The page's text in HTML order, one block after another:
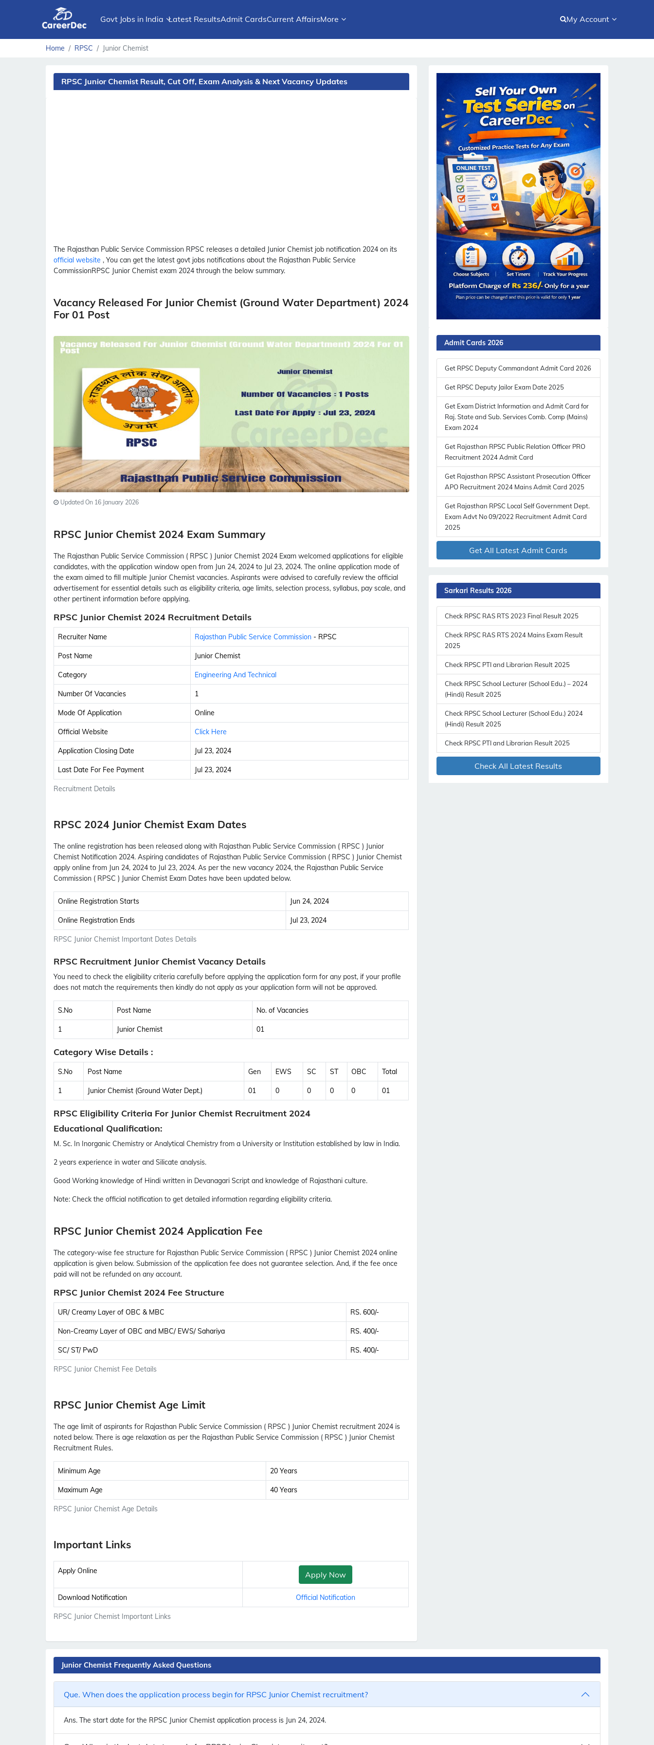
Govt Jobs in India Latest ResultsAdmit CardsCurrent AffairsMore My Account
Home RPSC Junior Chemist
RPSC Junior Chemist Result, Cut Off, Exam Analysis & Next Vacancy Updates
The Rajasthan Public Service Commission RPSC releases a detailed Junior Chemist job notification 2024 on its
official website , You can get the latest govt jobs notifications about the Rajasthan Public Service
CommissionRPSC Junior Chemist exam 2024 through the below summary.
Vacancy Released For Junior Chemist (Ground Water Department) 2024
For 01 Post
Updated On 16 January 2026
RPSC Junior Chemist 2024 Exam Summary
The Rajasthan Public Service Commission ( RPSC ) Junior Chemist 2024 Exam welcomed applications for eligible
candidates, with the application window open from Jun 24, 2024 to Jul 23, 2024. The online application mode of
the exam aimed to fill multiple Junior Chemist vacancies. Aspirants were advised to carefully review the official
advertisement for essential details such as eligibility criteria, age limits, selection process, syllabus, pay scale, and
other pertinent information before applying.
RPSC Junior Chemist 2024 Recruitment Details
Recruitment Details
Recruiter Name Rajasthan Public Service Commission - RPSC
Post Name Junior Chemist
Category Engineering And Technical
Number Of Vacancies 1
Mode Of Application Online
Official Website Click Here
Application Closing Date Jul 23, 2024
Last Date For Fee Payment Jul 23, 2024
RPSC 2024 Junior Chemist Exam Dates
The online registration has been released along with Rajasthan Public Service Commission ( RPSC ) Junior
Chemist Notification 2024. Aspiring candidates of Rajasthan Public Service Commission ( RPSC ) Junior Chemist
apply online from Jun 24, 2024 to Jul 23, 2024. As per the new vacancy 2024, the Rajasthan Public Service
Commission ( RPSC ) Junior Chemist Exam Dates have been updated below.
RPSC Junior Chemist Important Dates Details
Online Registration Starts Jun 24, 2024
Online Registration Ends Jul 23, 2024
RPSC Recruitment Junior Chemist Vacancy Details
You need to check the eligibility criteria carefully before applying the application form for any post, if your profile
does not match the requirements then kindly do not apply as your application form will not be approved.
S.No Post Name No. of Vacancies
1 Junior Chemist 01
Category Wise Details :
S.No Post Name Gen EWS SC ST OBC Total
1 Junior Chemist (Ground Water Dept.) 01 0 0 0 0 01
RPSC Eligibility Criteria For Junior Chemist Recruitment 2024
Educational Qualification:
M. Sc. In Inorganic Chemistry or Analytical Chemistry from a University or Institution established by law in India.
2 years experience in water and Silicate analysis.
Good Working knowledge of Hindi written in Devanagari Script and knowledge of Rajasthani culture.
Note: Check the official notification to get detailed information regarding eligibility criteria.
RPSC Junior Chemist 2024 Application Fee
The category-wise fee structure for Rajasthan Public Service Commission ( RPSC ) Junior Chemist 2024 online
application is given below. Submission of the application fee does not guarantee selection. And, if the fee once
paid will not be refunded on any account.
RPSC Junior Chemist 2024 Fee Structure
RPSC Junior Chemist Fee Details
UR/ Creamy Layer of OBC & MBC RS. 600/-
Non-Creamy Layer of OBC and MBC/ EWS/ Sahariya RS. 400/-
SC/ ST/ PwD RS. 400/-
RPSC Junior Chemist Age Limit
The age limit of aspirants for Rajasthan Public Service Commission ( RPSC ) Junior Chemist recruitment 2024 is
noted below. There is age relaxation as per the Rajasthan Public Service Commission ( RPSC ) Junior Chemist
Recruitment Rules.
RPSC Junior Chemist Age Details
Minimum Age 20 Years
Maximum Age 40 Years
Important Links
RPSC Junior Chemist Important Links
Apply Online Apply Now
Download Notification Official Notification
Admit Cards 2026
Get RPSC Deputy Commandant Admit Card 2026
Get RPSC Deputy Jailor Exam Date 2025
Get Exam District Information and Admit Card for
Raj. State and Sub. Services Comb. Comp (Mains)
Exam 2024
Get Rajasthan RPSC Public Relation Officer PRO
Recruitment 2024 Admit Card
Get Rajasthan RPSC Assistant Prosecution Officer
APO Recruitment 2024 Mains Admit Card 2025
Get Rajasthan RPSC Local Self Government Dept.
Exam Advt No 09/2022 Recruitment Admit Card
2025
Get All Latest Admit Cards
Sarkari Results 2026
Check RPSC RAS RTS 2023 Final Result 2025
Check RPSC RAS RTS 2024 Mains Exam Result
2025
Check RPSC PTI and Librarian Result 2025
Check RPSC School Lecturer (School Edu.) – 2024
(Hindi) Result 2025
Check RPSC School Lecturer (School Edu.) 2024
(Hindi) Result 2025
Check RPSC PTI and Librarian Result 2025
Check All Latest Results
Junior Chemist Frequently Asked Questions
Que. When does the application process begin for RPSC Junior Chemist recruitment?
Ans. The start date for the RPSC Junior Chemist application process is Jun 24, 2024.
Subscribe Free Jobs Alert
Get Latest Jobs, Results, Admit Cards And More
Updates Notification.